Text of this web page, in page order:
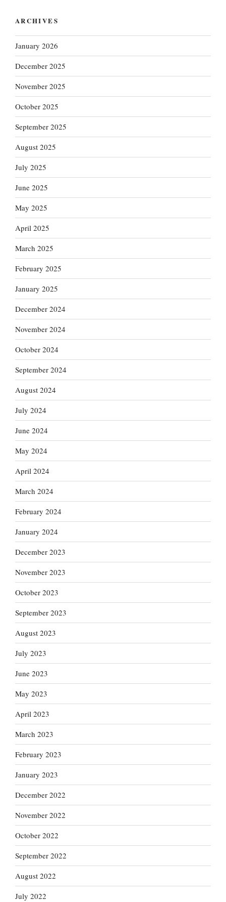
ARCHIVES
January 2026
December 2025
November 2025
October 2025
September 2025
August 2025
July 2025
June 2025
May 2025
April 2025
March 2025
February 2025
January 2025
December 2024
November 2024
October 2024
September 2024
August 2024
July 2024
June 2024
May 2024
April 2024
March 2024
February 2024
January 2024
December 2023
November 2023
October 2023
September 2023
August 2023
July 2023
June 2023
May 2023
April 2023
March 2023
February 2023
January 2023
December 2022
November 2022
October 2022
September 2022
August 2022
July 2022